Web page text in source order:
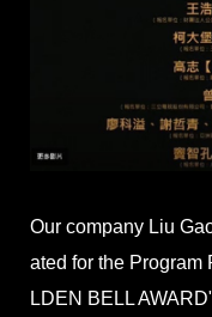
Our company Liu
ated for the Program
LDEN BELL